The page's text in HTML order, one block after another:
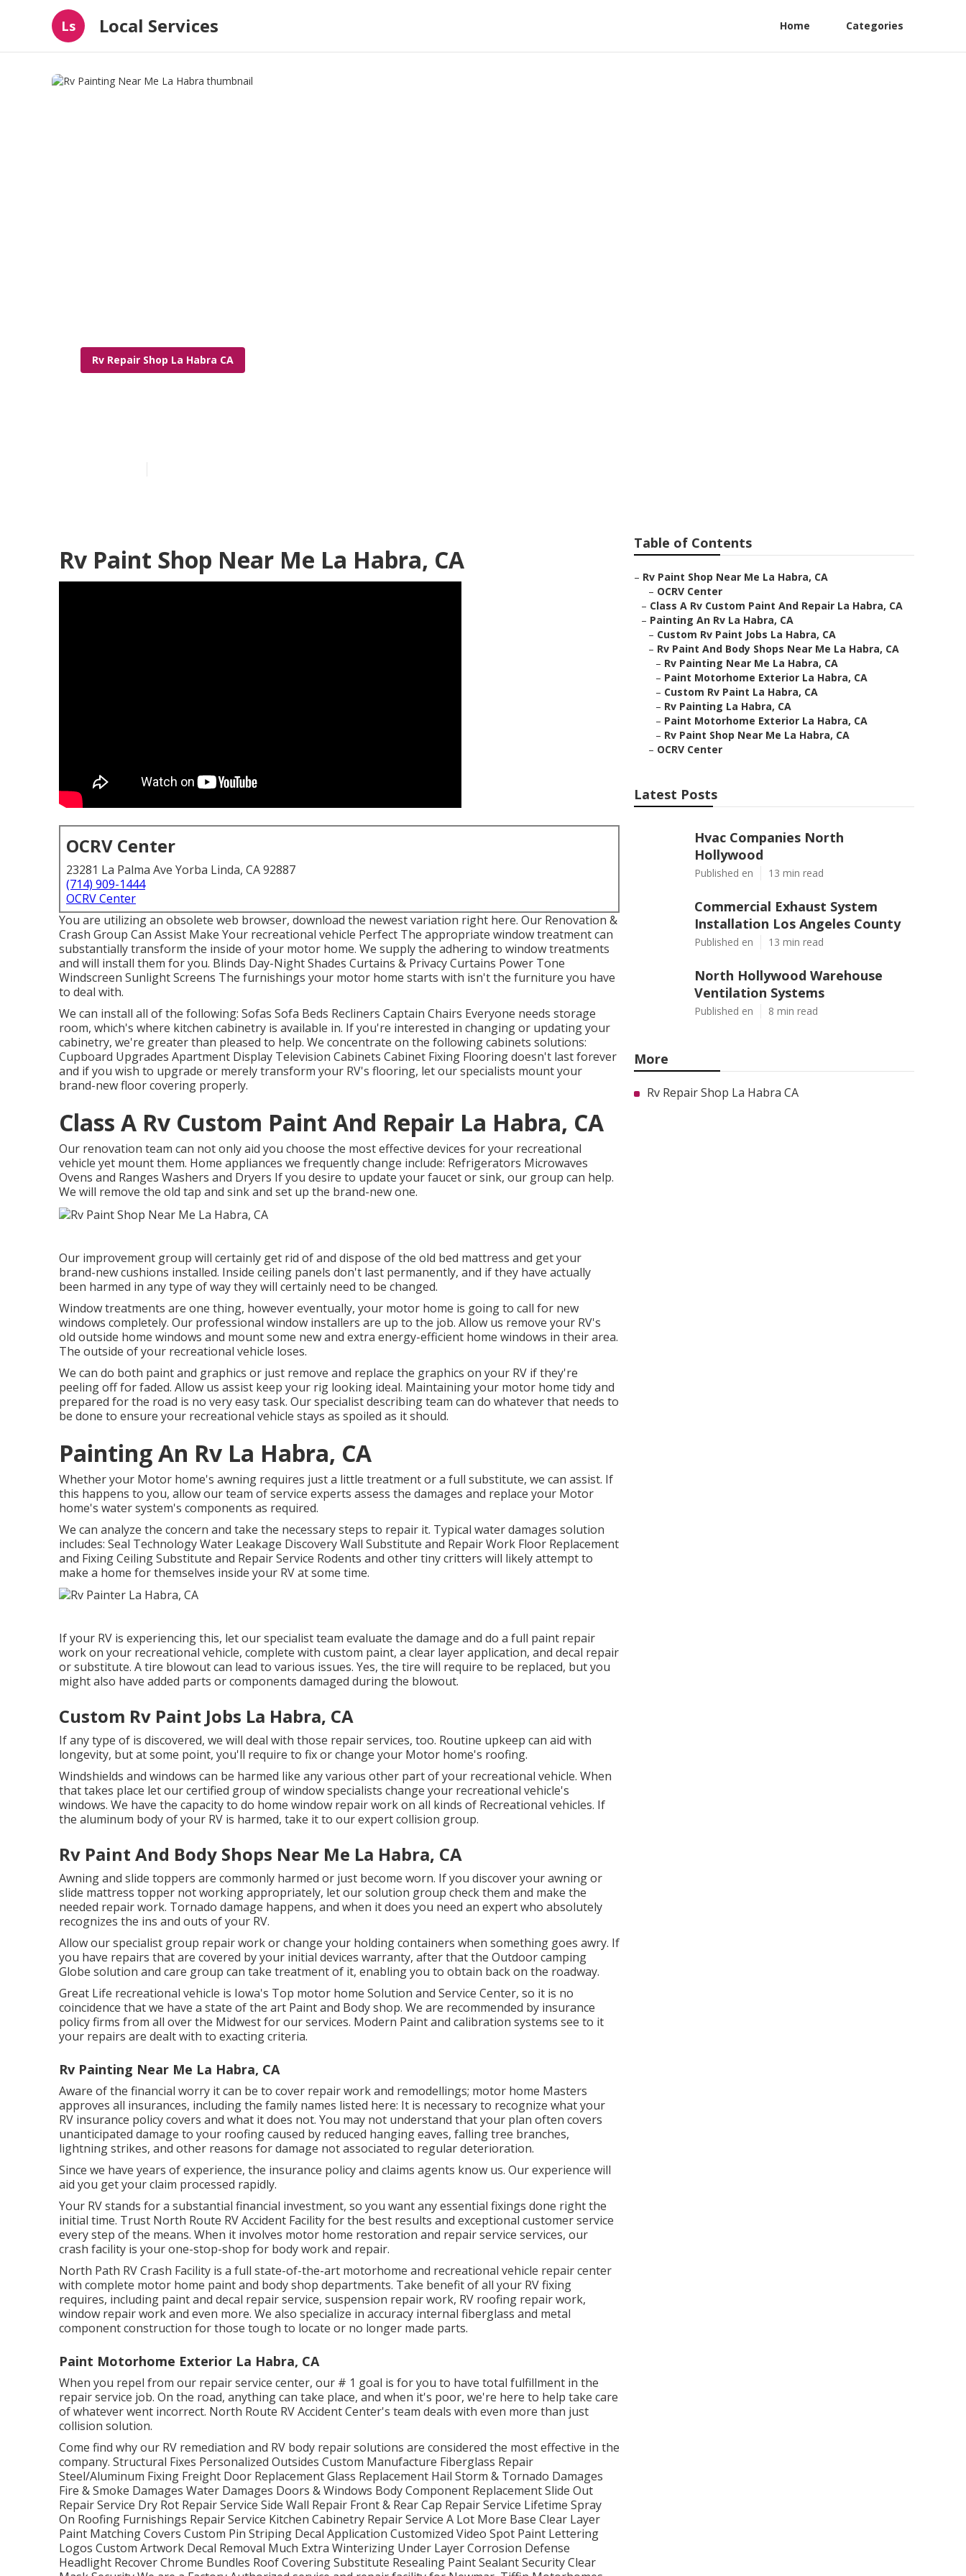
Ls Local Services Home Categories
Rv Repair Shop La Habra CA
Rv Paint Shop Near Me La Habra, CA
OCRV Center
23281 La Palma Ave Yorba Linda, CA 92887
(714) 909-1444
OCRV Center
You are utilizing an obsolete web browser, download the newest variation right here. Our Renovation &
Crash Group Can Assist Make Your recreational vehicle Perfect The appropriate window treatment can
substantially transform the inside of your motor home. We supply the adhering to window treatments
and will install them for you. Blinds Day-Night Shades Curtains & Privacy Curtains Power Tone
Windscreen Sunlight Screens The furnishings your motor home starts with isn't the furniture you have
to deal with.
We can install all of the following: Sofas Sofa Beds Recliners Captain Chairs Everyone needs storage
room, which's where kitchen cabinetry is available in. If you're interested in changing or updating your
cabinetry, we're greater than pleased to help. We concentrate on the following cabinets solutions:
Cupboard Upgrades Apartment Display Television Cabinets Cabinet Fixing Flooring doesn't last forever
and if you wish to upgrade or merely transform your RV's flooring, let our specialists mount your
brand-new floor covering properly.
Class A Rv Custom Paint And Repair La Habra, CA
Our renovation team can not only aid you choose the most effective devices for your recreational
vehicle yet mount them. Home appliances we frequently change include: Refrigerators Microwaves
Ovens and Ranges Washers and Dryers If you desire to update your faucet or sink, our group can help.
We will remove the old tap and sink and set up the brand-new one.
Our improvement group will certainly get rid of and dispose of the old bed mattress and get your
brand-new cushions installed. Inside ceiling panels don't last permanently, and if they have actually
been harmed in any type of way they will certainly need to be changed.
Window treatments are one thing, however eventually, your motor home is going to call for new
windows completely. Our professional window installers are up to the job. Allow us remove your RV's
old outside home windows and mount some new and extra energy-efficient home windows in their area.
The outside of your recreational vehicle loses.
We can do both paint and graphics or just remove and replace the graphics on your RV if they're
peeling off for faded. Allow us assist keep your rig looking ideal. Maintaining your motor home tidy and
prepared for the road is no very easy task. Our specialist describing team can do whatever that needs to
be done to ensure your recreational vehicle stays as spoiled as it should.
Painting An Rv La Habra, CA
Whether your Motor home's awning requires just a little treatment or a full substitute, we can assist. If
this happens to you, allow our team of service experts assess the damages and replace your Motor
home's water system's components as required.
We can analyze the concern and take the necessary steps to repair it. Typical water damages solution
includes: Seal Technology Water Leakage Discovery Wall Substitute and Repair Work Floor Replacement
and Fixing Ceiling Substitute and Repair Service Rodents and other tiny critters will likely attempt to
make a home for themselves inside your RV at some time.
If your RV is experiencing this, let our specialist team evaluate the damage and do a full paint repair
work on your recreational vehicle, complete with custom paint, a clear layer application, and decal repair
or substitute. A tire blowout can lead to various issues. Yes, the tire will require to be replaced, but you
might also have added parts or components damaged during the blowout.
Custom Rv Paint Jobs La Habra, CA
If any type of is discovered, we will deal with those repair services, too. Routine upkeep can aid with
longevity, but at some point, you'll require to fix or change your Motor home's roofing.
Windshields and windows can be harmed like any various other part of your recreational vehicle. When
that takes place let our certified group of window specialists change your recreational vehicle's
windows. We have the capacity to do home window repair work on all kinds of Recreational vehicles. If
the aluminum body of your RV is harmed, take it to our expert collision group.
Rv Paint And Body Shops Near Me La Habra, CA
Awning and slide toppers are commonly harmed or just become worn. If you discover your awning or
slide mattress topper not working appropriately, let our solution group check them and make the
needed repair work. Tornado damage happens, and when it does you need an expert who absolutely
recognizes the ins and outs of your RV.
Allow our specialist group repair work or change your holding containers when something goes awry. If
you have repairs that are covered by your initial devices warranty, after that the Outdoor camping
Globe solution and care group can take treatment of it, enabling you to obtain back on the roadway.
Great Life recreational vehicle is Iowa's Top motor home Solution and Service Center, so it is no
coincidence that we have a state of the art Paint and Body shop. We are recommended by insurance
policy firms from all over the Midwest for our services. Modern Paint and calibration systems see to it
your repairs are dealt with to exacting criteria.
Rv Painting Near Me La Habra, CA
Aware of the financial worry it can be to cover repair work and remodellings; motor home Masters
approves all insurances, including the family names listed here: It is necessary to recognize what your
RV insurance policy covers and what it does not. You may not understand that your plan often covers
unanticipated damage to your roofing caused by reduced hanging eaves, falling tree branches,
lightning strikes, and other reasons for damage not associated to regular deterioration.
Since we have years of experience, the insurance policy and claims agents know us. Our experience will
aid you get your claim processed rapidly.
Your RV stands for a substantial financial investment, so you want any essential fixings done right the
initial time. Trust North Route RV Accident Facility for the best results and exceptional customer service
every step of the means. When it involves motor home restoration and repair service services, our
crash facility is your one-stop-shop for body work and repair.
North Path RV Crash Facility is a full state-of-the-art motorhome and recreational vehicle repair center
with complete motor home paint and body shop departments. Take benefit of all your RV fixing
requires, including paint and decal repair service, suspension repair work, RV roofing repair work,
window repair work and even more. We also specialize in accuracy internal fiberglass and metal
component construction for those tough to locate or no longer made parts.
Paint Motorhome Exterior La Habra, CA
When you repel from our repair service center, our # 1 goal is for you to have total fulfillment in the
repair service job. On the road, anything can take place, and when it's poor, we're here to help take care
of whatever went incorrect. North Route RV Accident Center's team deals with even more than just
collision solution.
Come find why our RV remediation and RV body repair solutions are considered the most effective in the
company. Structural Fixes Personalized Outsides Custom Manufacture Fiberglass Repair
Steel/Aluminum Fixing Freight Door Replacement Glass Replacement Hail Storm & Tornado Damages
Fire & Smoke Damages Water Damages Doors & Windows Body Component Replacement Slide Out
Repair Service Dry Rot Repair Service Side Wall Repair Front & Rear Cap Repair Service Lifetime Spray
On Roofing Furnishings Repair Service Kitchen Cabinetry Repair Service A Lot More Base Clear Layer
Paint Matching Covers Custom Pin Striping Decal Application Customized Video Spot Paint Lettering
Logos Custom Artwork Decal Removal Much Extra Winterizing Under Layer Corrosion Defense
Headlight Recover Chrome Bundles Roof Covering Substitute Resealing Paint Sealant Security Clear
Table of Contents
– Rv Paint Shop Near Me La Habra, CA
– OCRV Center
– Class A Rv Custom Paint And Repair La Habra, CA
– Painting An Rv La Habra, CA
– Custom Rv Paint Jobs La Habra, CA
– Rv Paint And Body Shops Near Me La Habra, CA
– Rv Painting Near Me La Habra, CA
– Paint Motorhome Exterior La Habra, CA
– Custom Rv Paint La Habra, CA
– Rv Painting La Habra, CA
– Paint Motorhome Exterior La Habra, CA
– Rv Paint Shop Near Me La Habra, CA
– OCRV Center
Latest Posts
Hvac Companies North
Hollywood
Published en 13 min read
Commercial Exhaust System
Installation Los Angeles County
Published en 13 min read
North Hollywood Warehouse
Ventilation Systems
Published en 8 min read
More
Rv Repair Shop La Habra CA